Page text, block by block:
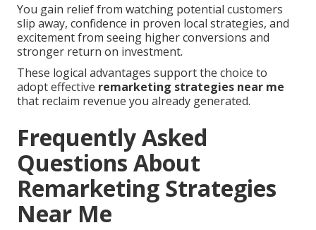
You gain relief from watching potential customers
slip away, confidence in proven local strategies, and
excitement from seeing higher conversions and
stronger return on investment.
These logical advantages support the choice to
adopt effective remarketing strategies near me
that reclaim revenue you already generated.
Frequently Asked
Questions About
Remarketing Strategies
Near Me